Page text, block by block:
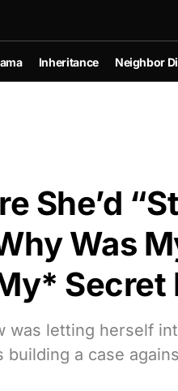
Inheritance Neighbor
She’d
Was
Secret
was letting herself
building a case